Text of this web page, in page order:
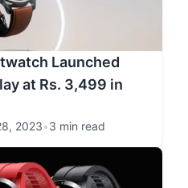
Launched
at Rs. 3,499 in
2023•3 min read